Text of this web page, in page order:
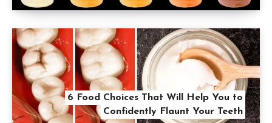
6 Food Choices That Will Help You to
Confidently Flaunt Your Teeth